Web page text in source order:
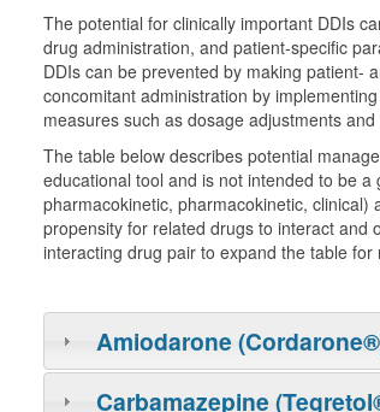
The potential for clinically important DDIs
drug administration, and patient-specific
DDIs can be prevented by making patient-
concomitant administration by
measures such as dosage adjustments
The table below describes potential
educational tool and is not intended to be
pharmacokinetic, pharmacokinetic,
propensity for related drugs to interact and
interacting drug pair to expand the table
Amiodarone
Carbamazepine